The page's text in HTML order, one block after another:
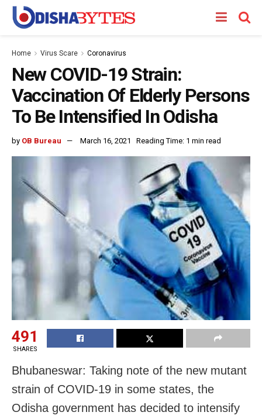
Home Virus Scare Coronavirus
New COVID-19 Strain:
Vaccination Of Elderly Persons
To Be Intensified In Odisha
by OB Bureau March 16, 2021 Reading Time: 1 min read
491
SHARES
Bhubaneswar: Taking note of the new mutant
strain of COVID-19 in some states, the
Odisha government has decided to intensify